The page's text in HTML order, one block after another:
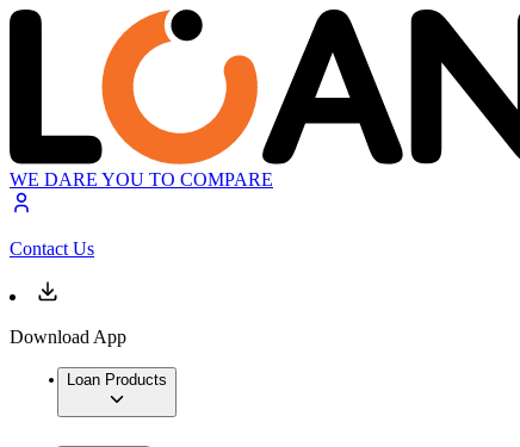
WE DARE YOU TO COMPARE
Contact Us
Download App
Loan Products